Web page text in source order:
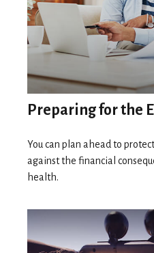
Preparing for the
You can plan ahead to
against the financial
health.